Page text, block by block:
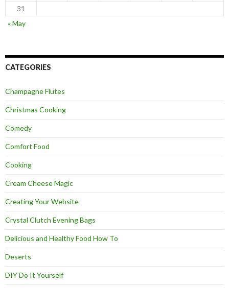
31
« May
CATEGORIES
Champagne Flutes
Christmas Cooking
Comedy
Comfort Food
Cooking
Cream Cheese Magic
Creating Your Website
Crystal Clutch Evening Bags
Delicious and Healthy Food How To
Deserts
DIY Do It Yourself